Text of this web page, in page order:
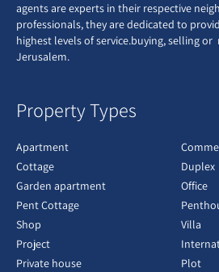
agents are experts in their respective
professionals, they are dedicated to
highest levels of service.buying, selling
Jerusalem.
Property Types
Apartment
Cottage
Duplex
Garden apartment
Office
Pent Cottage
Shop
Villa
Project
Private house
Plot